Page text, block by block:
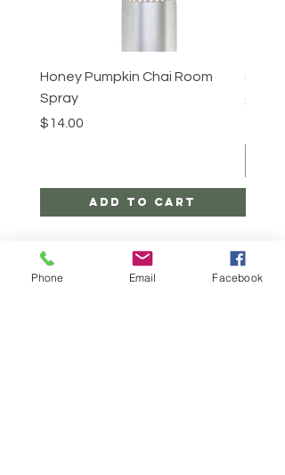
Honey Pumpkin Chai Room
Spray
Price
$14.00
Add to Cart
Sugar
Price
$25.00
Phone Email Facebook